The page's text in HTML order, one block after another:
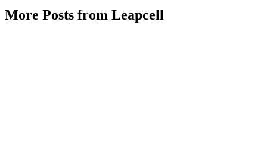
More Posts from Leapcell